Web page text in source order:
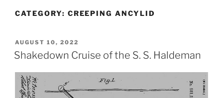
CATEGORY: CREEPING ANCYLID
POSTED
ON
AUGUST 10, 2022
Shakedown Cruise of the S. S. Haldeman